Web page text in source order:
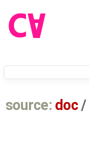
source: doc /